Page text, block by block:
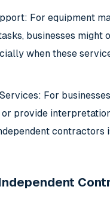
For equipment
businesses might
when these
For
provide
contractors